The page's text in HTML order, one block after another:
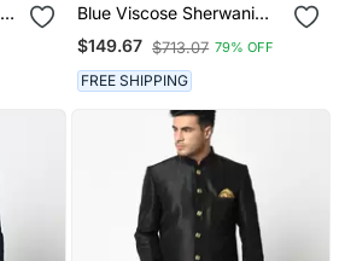
Blue Viscose Sherwani
With Woven Work
$149.67 $713.07 79% OFF
FREE SHIPPING